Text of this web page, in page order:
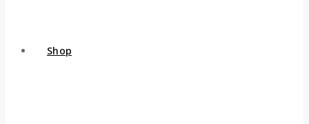
Shop